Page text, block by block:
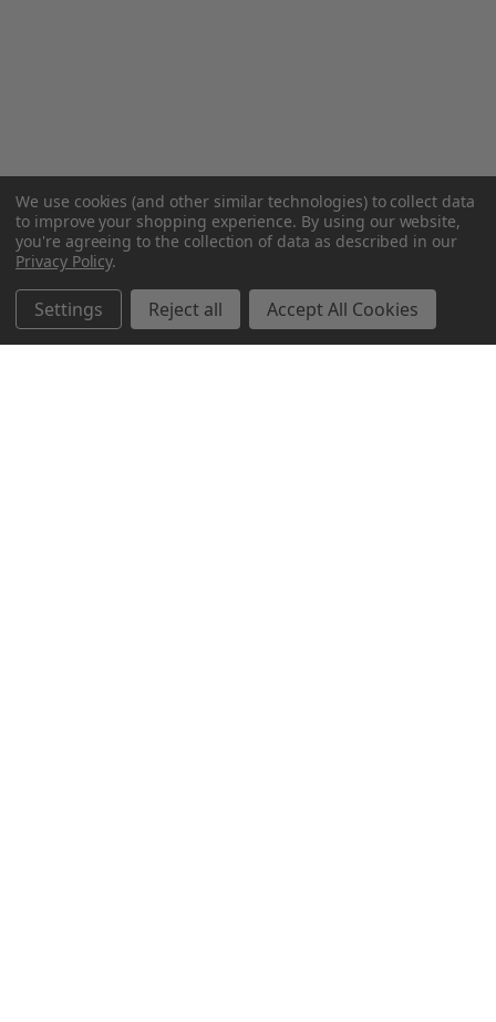
We use cookies (and other similar technologies) to collect data
to improve your shopping experience. By using our website,
you're agreeing to the collection of data as described in our
Privacy Policy.
Settings Reject all Accept All Cookies